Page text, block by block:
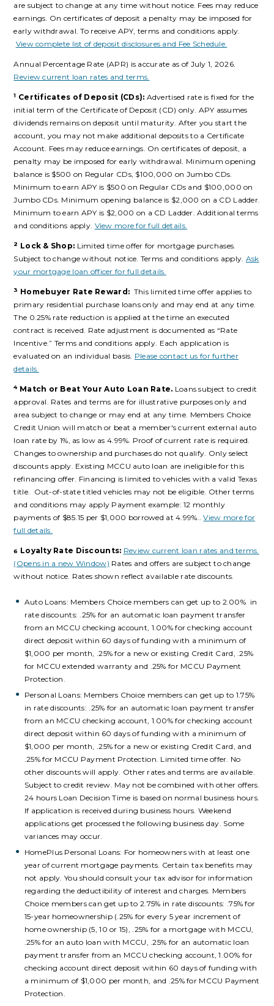
are subject to change at any time without notice. Fees may reduce
earnings. On certificates of deposit a penalty may be imposed for
early withdrawal. To receive APY, terms and conditions apply.
View complete list of deposit disclosures and Fee Schedule.
Annual Percentage Rate (APR) is accurate as of July 1, 2026.
Review current loan rates and terms.
1 Certificates of Deposit (CDs): Advertised rate is fixed for the
initial term of the Certificate of Deposit (CD) only. APY assumes
dividends remains on deposit until maturity. After you start the
account, you may not make additional deposits to a Certificate
Account. Fees may reduce earnings. On certificates of deposit, a
penalty may be imposed for early withdrawal. Minimum opening
balance is $500 on Regular CDs, $100,000 on Jumbo CDs.
Minimum to earn APY is $500 on Regular CDs and $100,000 on
Jumbo CDs. Minimum opening balance is $2,000 on a CD Ladder.
Minimum to earn APY is $2,000 on a CD Ladder. Additional terms
and conditions apply. View more for full details.
2 Lock & Shop: Limited time offer for mortgage purchases.
Subject to change without notice. Terms and conditions apply. Ask
your mortgage loan officer for full details.
3 Homebuyer Rate Reward: This limited time offer applies to
primary residential purchase loans only and may end at any time.
The 0.25% rate reduction is applied at the time an executed
contract is received. Rate adjustment is documented as “Rate
Incentive.” Terms and conditions apply. Each application is
evaluated on an individual basis. Please contact us for further
details.
4 Match or Beat Your Auto Loan Rate. Loans subject to credit
approval. Rates and terms are for illustrative purposes only and
area subject to change or may end at any time. Members Choice
Credit Union will match or beat a member's current external auto
loan rate by 1%, as low as 4.99%. Proof of current rate is required.
Changes to ownership and purchases do not qualify. Only select
discounts apply. Existing MCCU auto loan are ineligible for this
refinancing offer. Financing is limited to vehicles with a valid Texas
title. Out-of-state titled vehicles may not be eligible. Other terms
and conditions may apply Payment example: 12 monthly
payments of $85.15 per $1,000 borrowed at 4.99%..View more for
full details.
6 Loyalty Rate Discounts: Review current loan rates and terms.
(Opens in a new Window) Rates and offers are subject to change
without notice. Rates shown reflect available rate discounts.
Auto Loans: Members Choice members can get up to 2.00% in
rate discounts: .25% for an automatic loan payment transfer
from an MCCU checking account, 1.00% for checking account
direct deposit within 60 days of funding with a minimum of
$1,000 per month, .25% for a new or existing Credit Card, .25%
for MCCU extended warranty and .25% for MCCU Payment
Protection.
Personal Loans: Members Choice members can get up to 1.75%
in rate discounts: .25% for an automatic loan payment transfer
from an MCCU checking account, 1.00% for checking account
direct deposit within 60 days of funding with a minimum of
$1,000 per month, .25% for a new or existing Credit Card, and
.25% for MCCU Payment Protection. Limited time offer. No
other discounts will apply. Other rates and terms are available.
Subject to credit review. May not be combined with other offers.
24 hours Loan Decision Time is based on normal business hours.
If application is received during business hours. Weekend
applications get processed the following business day. Some
variances may occur.
HomePlus Personal Loans: For homeowners with at least one
year of current mortgage payments. Certain tax benefits may
not apply. You should consult your tax advisor for information
regarding the deductibility of interest and charges. Members
Choice members can get up to 2.75% in rate discounts: .75% for
15-year homeownership (.25% for every 5 year increment of
home ownership (5, 10 or 15), .25% for a mortgage with MCCU,
.25% for an auto loan with MCCU, .25% for an automatic loan
payment transfer from an MCCU checking account, 1.00% for
checking account direct deposit within 60 days of funding with
a minimum of $1,000 per month, and .25% for MCCU Payment
Protection.